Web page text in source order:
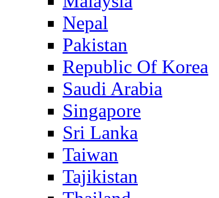
Nepal
Pakistan
Republic Of Korea
Saudi Arabia
Singapore
Sri Lanka
Taiwan
Tajikistan